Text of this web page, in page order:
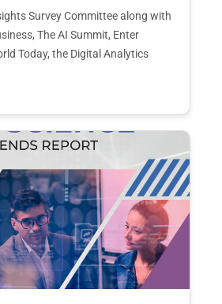
Survey Committee along with
The AI Summit, Enter
Today, the Digital Analytics